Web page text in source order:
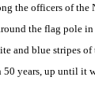
the officers of the
the flag pole
and blue stripes
years, up until it